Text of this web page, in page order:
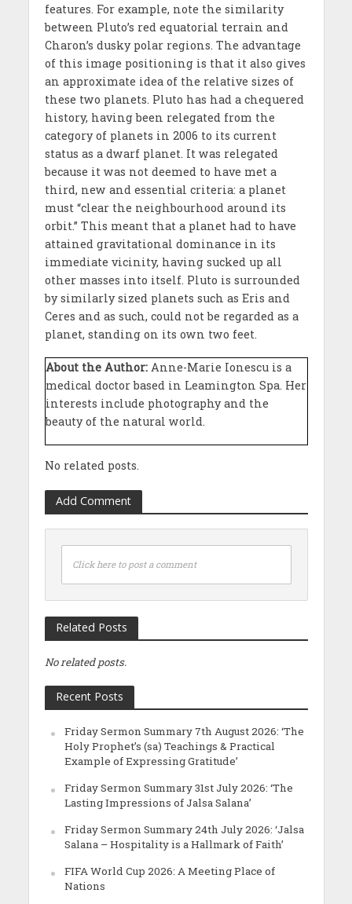
features. For example, note the similarity
between Pluto’s red equatorial terrain and
Charon’s dusky polar regions. The advantage
of this image positioning is that it also gives
an approximate idea of the relative sizes of
these two planets. Pluto has had a chequered
history, having been relegated from the
category of planets in 2006 to its current
status as a dwarf planet. It was relegated
because it was not deemed to have met a
third, new and essential criteria: a planet
must “clear the neighbourhood around its
orbit.” This meant that a planet had to have
attained gravitational dominance in its
immediate vicinity, having sucked up all
other masses into itself. Pluto is surrounded
by similarly sized planets such as Eris and
Ceres and as such, could not be regarded as a
planet, standing on its own two feet.
About the Author:Anne-Marie Ionescu is a
medical doctor based in Leamington Spa. Her
interests include photography and the
beauty of the natural world.
No related posts.
Add Comment
Click here to post a comment
Related Posts
No related posts.
Recent Posts
Friday Sermon Summary 7th August 2026: ‘The
Holy Prophet’s (sa) Teachings & Practical
Example of Expressing Gratitude’
Friday Sermon Summary 31st July 2026: ‘The
Lasting Impressions of Jalsa Salana’
Friday Sermon Summary 24th July 2026: ‘Jalsa
Salana – Hospitality is a Hallmark of Faith’
FIFA World Cup 2026: A Meeting Place of
Nations